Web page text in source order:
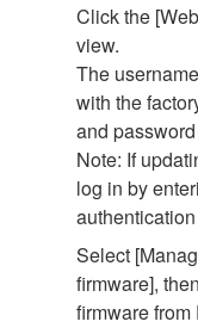
Click the
view.
The
with the
and
Note: If
log in by
Select
firmware],
firmware from